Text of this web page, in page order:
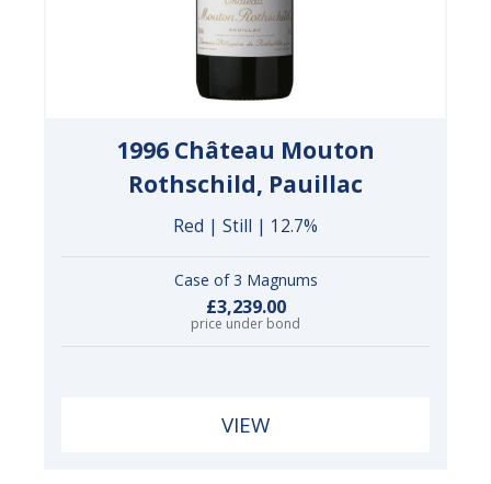
1996 Château Mouton
Rothschild, Pauillac
Red | Still | 12.7%
Case of 3 Magnums
£3,239.00
price under bond
VIEW